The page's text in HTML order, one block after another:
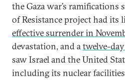
the Gaza war’s ramifications
of Resistance project had its
effective surrender in
devastation, and atwelve-
saw Israel and the United
including its nuclear